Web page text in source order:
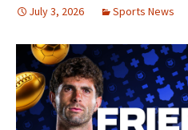
July 3, 2026 Sports News